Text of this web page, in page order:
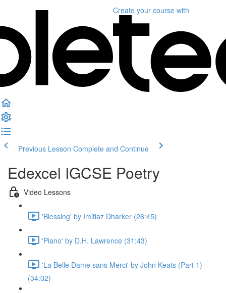
Create your course with
Previous Lesson Complete and Continue
Edexcel IGCSE Poetry
Video Lessons
'Blessing' by Imitiaz Dharker (26:45)
'Piano' by D.H. Lawrence (31:43)
'La Belle Dame sans Merci' by John Keats (Part 1)
(34:02)